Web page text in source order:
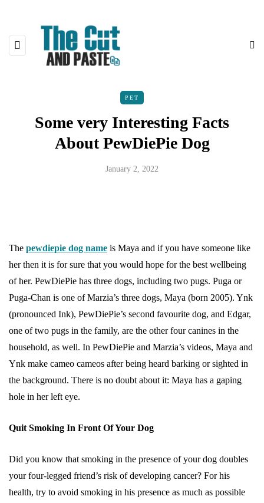
PET
Some very Interesting Facts
About PewDiePie Dog
January 2, 2022
The pewdiepie dog name is Maya and if you have someone like
her then it is for sure that you would hope for the best wellbeing
of her. PewDiePie has three dogs, including two pugs. Puga or
Puga-Chan is one of Marzia’s three dogs, Maya (born 2005). Ynk
(pronounced Ink), PewDiePie’s second favourite dog, and Edgar,
one of two pugs in the family, are the other four canines in the
household, as well. In PewDiePie and Marzia’s videos, Maya and
Ynk make cameo cameos after being heard barking or sighted in
the background. There is no doubt about it: Maya has a gaping
hole in her left eye.
Quit Smoking In Front Of Your Dog
Did you know that smoking in the presence of your dog doubles
your four-legged friend’s risk of developing cancer? For his
health, try to avoid smoking in his presence as much as possible